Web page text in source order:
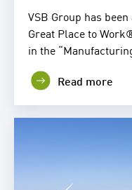
VSB Group has
Great Place to
in the
Read more